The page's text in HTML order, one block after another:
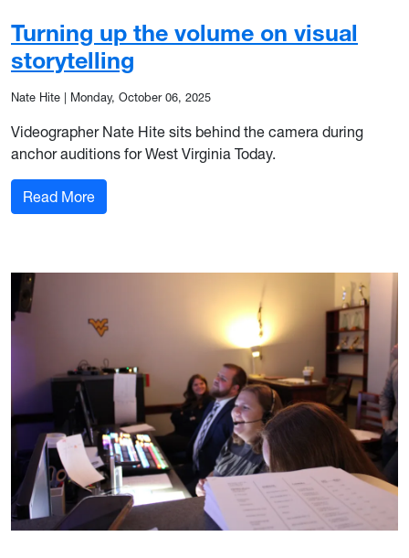
Turning up the volume on visual
storytelling
Nate Hite Monday, October 06, 2025
Videographer Nate Hite sits behind the camera during
anchor auditions for West Virginia Today.
Read More: Turning up the volume on visual storytelling